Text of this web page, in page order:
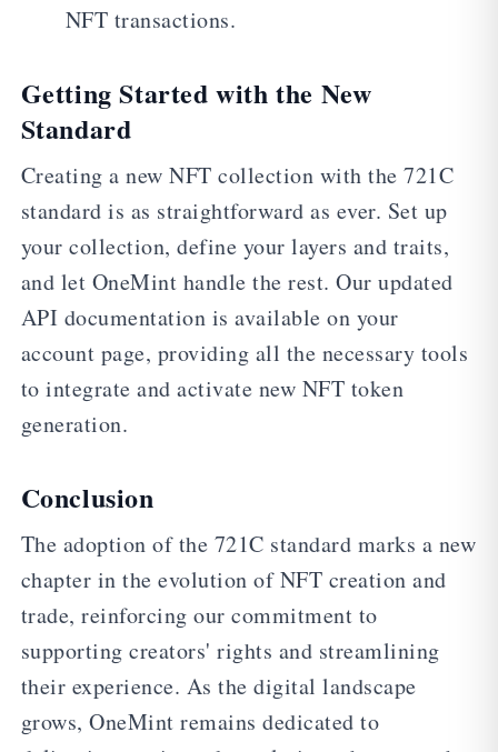
NFT transactions.
Getting Started with the New
Standard
Creating a new NFT collection with the 721C
standard is as straightforward as ever. Set up
your collection, define your layers and traits,
and let OneMint handle the rest. Our updated
API documentation is available on your
account page, providing all the necessary tools
to integrate and activate new NFT token
generation.
Conclusion
The adoption of the 721C standard marks a new
chapter in the evolution of NFT creation and
trade, reinforcing our commitment to
supporting creators' rights and streamlining
their experience. As the digital landscape
grows, OneMint remains dedicated to